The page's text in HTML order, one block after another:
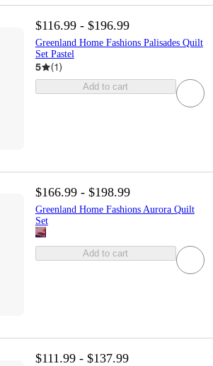
$116.99 - $196.99
Greenland Home Fashions Palisades Quilt
Set Pastel
5 (1)
Add to cart
$166.99 - $198.99
Greenland Home Fashions Aurora Quilt
Set
Add to cart
$111.99 - $137.99